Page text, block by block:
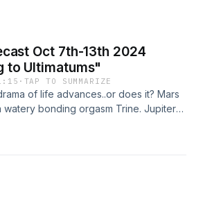
Youtube
sparklesofgoldInstagram:
sparklesofgold
Oct 7th-13th 2024
to Ultimatums"
· TAP TO SUMMARIZE
of life advances..or does it? Mars
watery bonding orgasm Trine. Jupiter
cycle and Pluto stubbornly moves
transits and more await you on
sparklesofgoldInstagram: